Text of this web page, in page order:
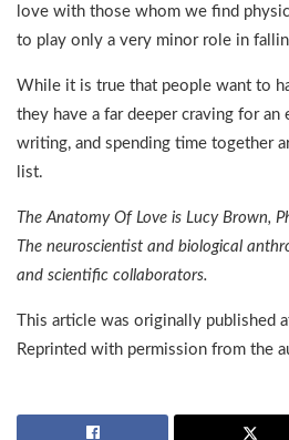
love with those whom we find
to play only a very minor role in
While it is true that people want to
they have a far deeper craving for
writing, and spending time together
list.
The Anatomy Of Love is Lucy Brown,
The neuroscientist and biological
and scientific collaborators.
This article was originally published
Reprinted with permission from the